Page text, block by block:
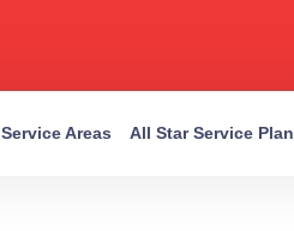
Service Areas All Star Service Plan